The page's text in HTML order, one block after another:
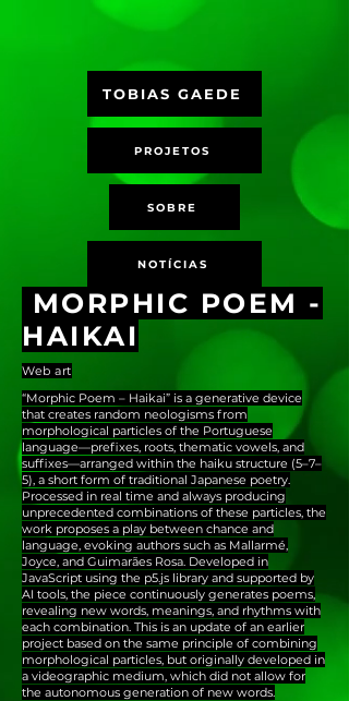
TOBIAS GAEDE
PROJETOS
SOBRE
NOTÍCIAS
MORPHIC POEM -
HAIKAI
Web art
“Morphic Poem – Haikai” is a generative device
that creates random neologisms from
morphological particles of the Portuguese
language—prefixes, roots, thematic vowels, and
suffixes—arranged within the haiku structure (5–7–
5), a short form of traditional Japanese poetry.
Processed in real time and always producing
unprecedented combinations of these particles, the
work proposes a play between chance and
language, evoking authors such as Mallarmé,
Joyce, and Guimarães Rosa. Developed in
JavaScript using the p5.js library and supported by
AI tools, the piece continuously generates poems,
revealing new words, meanings, and rhythms with
each combination. This is an update of an earlier
project based on the same principle of combining
morphological particles, but originally developed in
a videographic medium, which did not allow for
the autonomous generation of new words.